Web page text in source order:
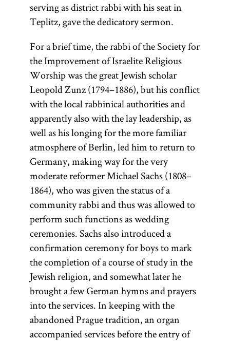
serving as district rabbi with his seat in
Teplitz, gave the dedicatory sermon.
For a brief time, the rabbi of the Society for
the Improvement of Israelite Religious
Worship was the great Jewish scholar
Leopold Zunz (1794–1886), but his conflict
with the local rabbinical authorities and
apparently also with the lay leadership, as
well as his longing for the more familiar
atmosphere of Berlin, led him to return to
Germany, making way for the very
moderate reformer Michael Sachs (1808–
1864), who was given the status of a
community rabbi and thus was allowed to
perform such functions as wedding
ceremonies. Sachs also introduced a
confirmation ceremony for boys to mark
the completion of a course of study in the
Jewish religion, and somewhat later he
brought a few German hymns and prayers
into the services. In keeping with the
abandoned Prague tradition, an organ
accompanied services before the entry of